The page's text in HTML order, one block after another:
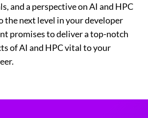
and a perspective on AI and HPC
the next level in your developer
promises to deliver a top-notch
of AI and HPC vital to your